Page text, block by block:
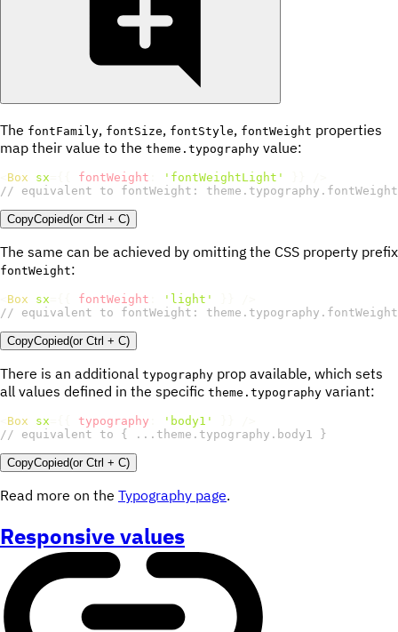
The fontFamily, fontSize, fontStyle, fontWeight properties
map their value to the theme.typography value:
Box sx fontWeight 'fontWeightLight'
// equivalent to fontWeight:
CopyCopied(orCtrl + C)
The same can be achieved by omitting the CSS property prefix
fontWeight:
Box sx fontWeight 'light'
// equivalent to fontWeight:
CopyCopied(orCtrl + C)
There is an additional typography prop available, which sets
all values defined in the specific theme.typography variant:
Box sx typography 'body1'
// equivalent to { ...theme.typography.body1 }
CopyCopied(orCtrl + C)
Read more on the Typography page.
Responsive values